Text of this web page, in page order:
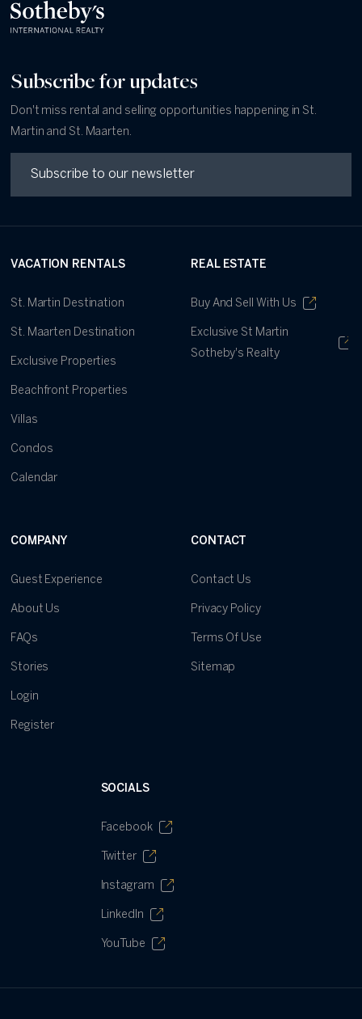
Subscribe for updates
Don't miss rental and selling opportunities happening in St.
Martin and St. Maarten.
VACATION RENTALS
St. Martin Destination
St. Maarten Destination
Exclusive Properties
Beachfront Properties
Villas
Condos
Calendar
REAL ESTATE
Buy And Sell With Us
Exclusive St Martin
Sotheby's Realty
COMPANY
Guest Experience
About Us
FAQs
Stories
Login
Register
CONTACT
Contact Us
Privacy Policy
Terms Of Use
Sitemap
SOCIALS
Facebook
Twitter
Instagram
LinkedIn
YouTube